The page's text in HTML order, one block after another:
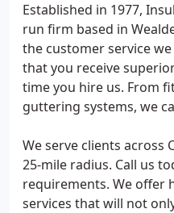
Established in 1977,
run firm based in
the customer service
that you receive
time you hire us. From
guttering systems, we
We serve clients
25-mile radius. Call us
requirements. We offer
services that will not